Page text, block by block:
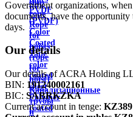
PVDF
(PVDF)
Color
Coated
Tape
color
coated
sheet
Polymer
coated
ship
rope
Rope
for
hoists
(rope
for
hoist)
Канализационные
трубы
и
Government organizations,
documents, have the
days.
Our details
Our details of ACRA Holding
BIN: 191240002161
BIC: SABRKZKA
Current account in tenge: